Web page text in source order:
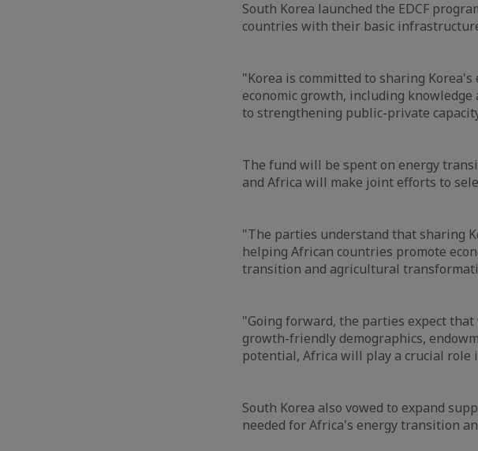
South Korea launched the EDCF
countries with their basic
"Korea is committed to sharing
economic growth, including
to strengthening public-private
The fund will be spent on energy
and Africa will make joint efforts to
"The parties understand that sharing
helping African countries promote
transition and agricultural
"Going forward, the parties expect
growth-friendly demographics,
potential, Africa will play a crucial role
South Korea also vowed to expand
needed for Africa's energy transition